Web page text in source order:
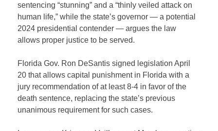
sentencing “stunning” and a “thinly veiled attack on
human life,” while the state’s governor — a potential
2024 presidential contender — argues the law
allows proper justice to be served.
Florida Gov. Ron DeSantis signed legislation April
20 that allows capital punishment in Florida with a
jury recommendation of at least 8-4 in favor of the
death sentence, replacing the state’s previous
unanimous requirement for such cases.